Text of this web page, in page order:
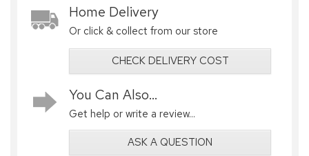
Home Delivery
Or click & collect from our store
CHECK DELIVERY COST
You Can Also...
Get help or write a review...
ASK A QUESTION